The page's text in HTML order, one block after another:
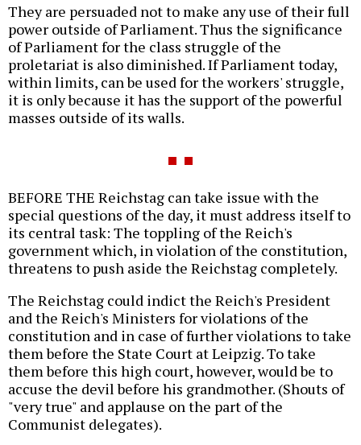
They are persuaded not to make any use of their full
power outside of Parliament. Thus the significance
of Parliament for the class struggle of the
proletariat is also diminished. If Parliament today,
within limits, can be used for the workers' struggle,
it is only because it has the support of the powerful
masses outside of its walls.
BEFORE THE Reichstag can take issue with the
special questions of the day, it must address itself to
its central task: The toppling of the Reich's
government which, in violation of the constitution,
threatens to push aside the Reichstag completely.
The Reichstag could indict the Reich's President
and the Reich's Ministers for violations of the
constitution and in case of further violations to take
them before the State Court at Leipzig. To take
them before this high court, however, would be to
accuse the devil before his grandmother. (Shouts of
"very true" and applause on the part of the
Communist delegates).